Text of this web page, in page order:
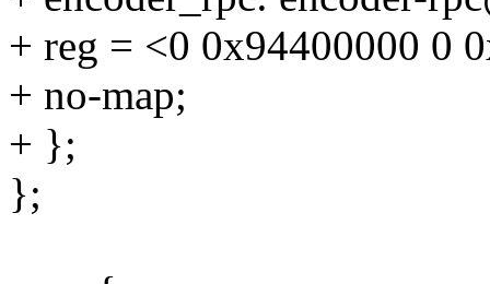
+ reg = <0 0x94400000 0
+ no-map;
+ };
};